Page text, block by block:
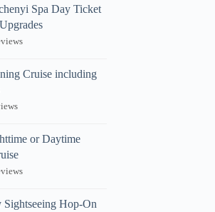
Spa Day Ticket
Cruise including
or Daytime
Sightseeing Hop-On